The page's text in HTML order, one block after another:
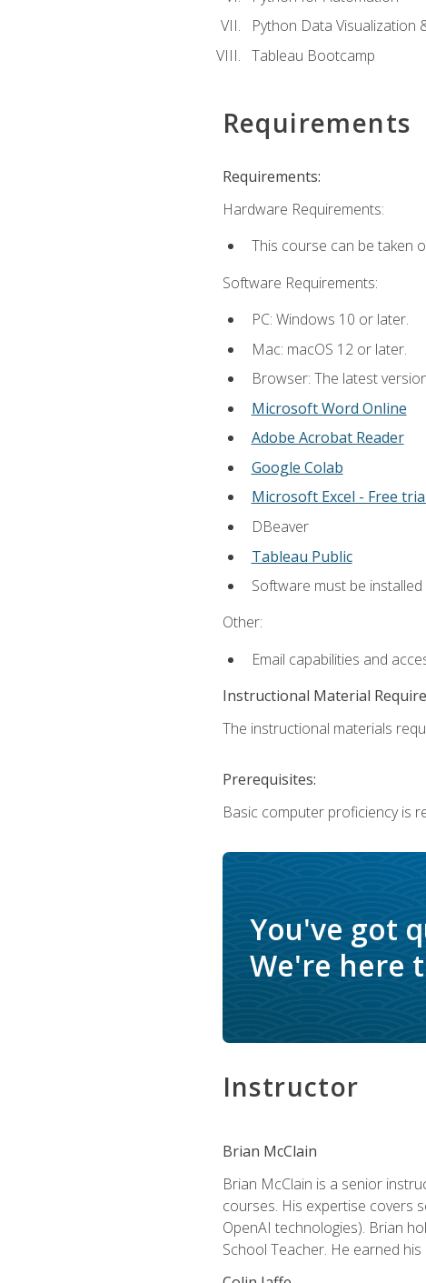
Python Data
Tableau Bootcamp
Requirements
Requirements:
Hardware Requirements:
This course can be taken
Software Requirements:
PC: Windows 10 or later.
Mac: macOS 12 or later.
Browser: The latest
Microsoft Word Online
Adobe Acrobat Reader
Google Colab
Microsoft Excel - Free
DBeaver
Tableau Public
Software must be
Other:
Email capabilities and
Instructional Material
The instructional materials
Prerequisites:
Basic computer proficiency is
You've got
We're here
Instructor
Brian McClain
Brian McClain is a senior
courses. His expertise covers
OpenAI technologies). Brian
School Teacher. He earned